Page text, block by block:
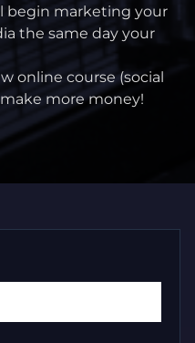
begin marketing your
the same day your
online course (social
more money!